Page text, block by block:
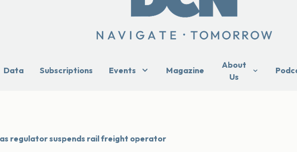
Data Subscriptions Events Magazine
About
Us
regulator suspends rail freight operator